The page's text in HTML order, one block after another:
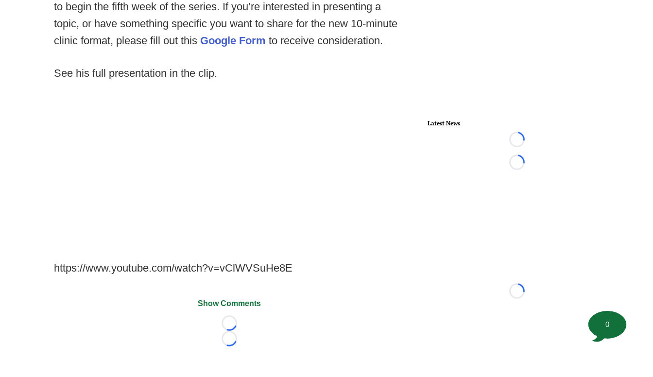
to begin the fifth week of the series. If you’re interested in presenting a
topic, or have something specific you want to share for the new 10-minute
clinic format, please fill out this Google Form to receive consideration.
See his full presentation in the clip.
https://www.youtube.com/watch?v=vClWVSuHe8E
Show Comments
Loading...
Loading...
Latest News
Loading...
Loading...
Loading...
0